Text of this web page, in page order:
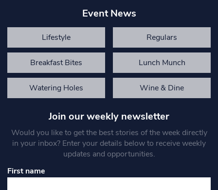
Event News
Lifestyle Regulars
Breakfast Bites Lunch Munch
Watering Holes Wine & Dine
Join our weekly newsletter
Would you like to get the best stories of the week directly
in your inbox? Enter your details below to receive weekly
updates and opportunities.
First name